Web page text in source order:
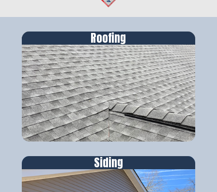
Roofing
Siding